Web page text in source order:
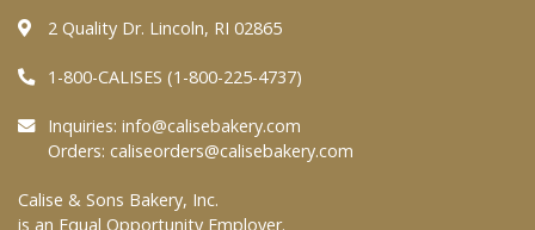
Quality & Safety
FAQs
At Your Grocer
2 Quality Dr. Lincoln, RI 02865
1-800-CALISES (1-800-225-4737)
Inquiries: info@calisebakery.com
Orders: caliseorders@calisebakery.com
Calise & Sons Bakery, Inc.
is an Equal Opportunity Employer.